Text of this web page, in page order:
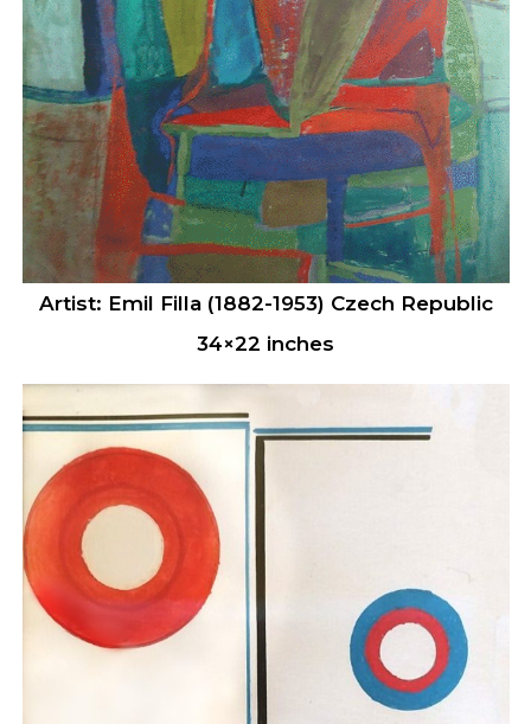
Artist: Emil Filla (1882-1953) Czech Republic
34×22 inches